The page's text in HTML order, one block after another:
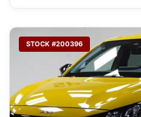
STOCK #200396